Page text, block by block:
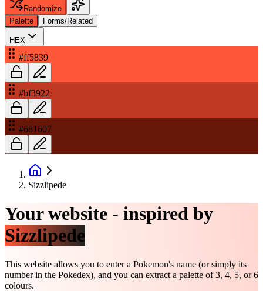
Randomize
Palette
Forms/Related
HEX
#ff5839
#bf3922
#681607
Sizzlipede
Your website - inspired by
Sizzlipede
This website allows you to enter a Pokemon's name (or simply its
number in the Pokedex), and you can extract a palette of 3, 4, 5, or 6
colours.